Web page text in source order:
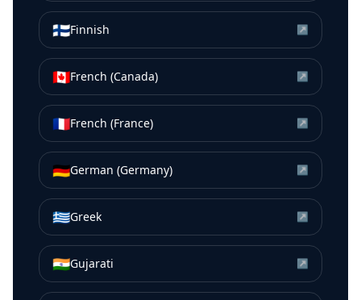
🇫🇮Finnish ↗
🇨🇦French (Canada) ↗
🇫🇷French (France) ↗
🇩🇪German (Germany) ↗
🇬🇷Greek ↗
🇮🇳Gujarati ↗